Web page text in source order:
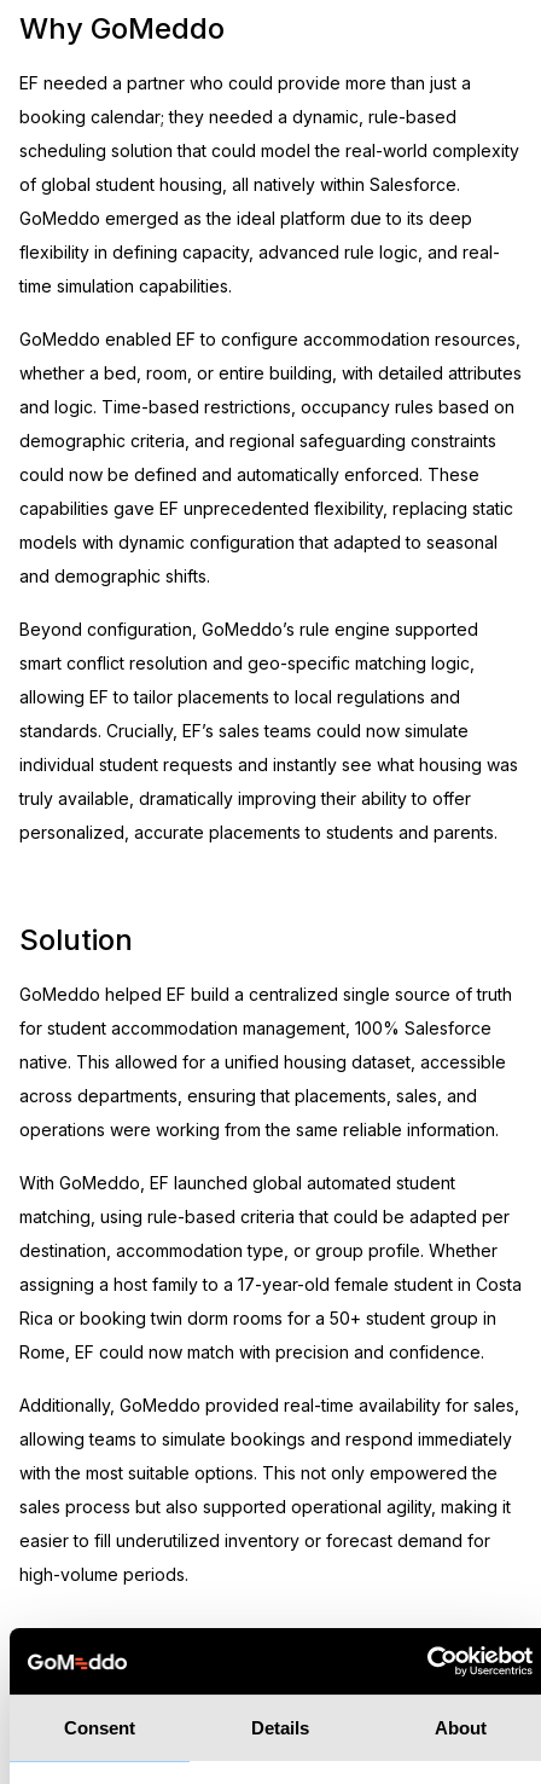
Consent Details About
Why GoMeddo
EF needed a partner who could provide more than just a
booking calendar; they needed a dynamic, rule-based
scheduling solution that could model the real-world complexity
of global student housing, all natively within Salesforce.
GoMeddo emerged as the ideal platform due to its deep
flexibility in defining capacity, advanced rule logic, and real-
time simulation capabilities.
GoMeddo enabled EF to configure accommodation resources,
whether a bed, room, or entire building, with detailed attributes
and logic. Time-based restrictions, occupancy rules based on
demographic criteria, and regional safeguarding constraints
could now be defined and automatically enforced. These
capabilities gave EF unprecedented flexibility, replacing static
models with dynamic configuration that adapted to seasonal
and demographic shifts.
Beyond configuration, GoMeddo’s rule engine supported
smart conflict resolution and geo-specific matching logic,
allowing EF to tailor placements to local regulations and
standards. Crucially, EF’s sales teams could now simulate
individual student requests and instantly see what housing was
truly available, dramatically improving their ability to offer
personalized, accurate placements to students and parents.
Solution
GoMeddo helped EF build a centralized single source of truth
for student accommodation management, 100% Salesforce
native. This allowed for a unified housing dataset, accessible
across departments, ensuring that placements, sales, and
operations were working from the same reliable information.
With GoMeddo, EF launched global automated student
matching, using rule-based criteria that could be adapted per
destination, accommodation type, or group profile. Whether
assigning a host family to a 17-year-old female student in Costa
Rica or booking twin dorm rooms for a 50+ student group in
Rome, EF could now match with precision and confidence.
Additionally, GoMeddo provided real-time availability for sales,
allowing teams to simulate bookings and respond immediately
with the most suitable options. This not only empowered the
sales process but also supported operational agility, making it
easier to fill underutilized inventory or forecast demand for
high-volume periods.
Results
Since implementing GoMeddo, EF has automated 99% of its